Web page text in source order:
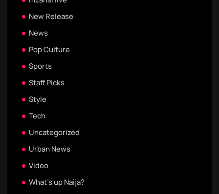
New Release
News
Pop Culture
Sports
Staff Picks
Style
Tech
Uncategorized
Urban News
Video
What's up Naija?